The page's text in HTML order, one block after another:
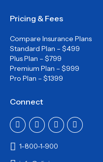
Pricing & Fees
Compare Insurance Plans
Standard Plan – $499
Plus Plan – $799
Premium Plan – $999
Pro Plan – $1399
Connect
1-800-1-900